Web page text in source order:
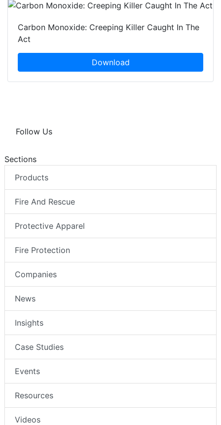
Carbon Monoxide: Creeping Killer Caught In The
Act
Download
Follow Us
Sections
Products
Fire And Rescue
Protective Apparel
Fire Protection
Companies
News
Insights
Case Studies
Events
Resources
Videos